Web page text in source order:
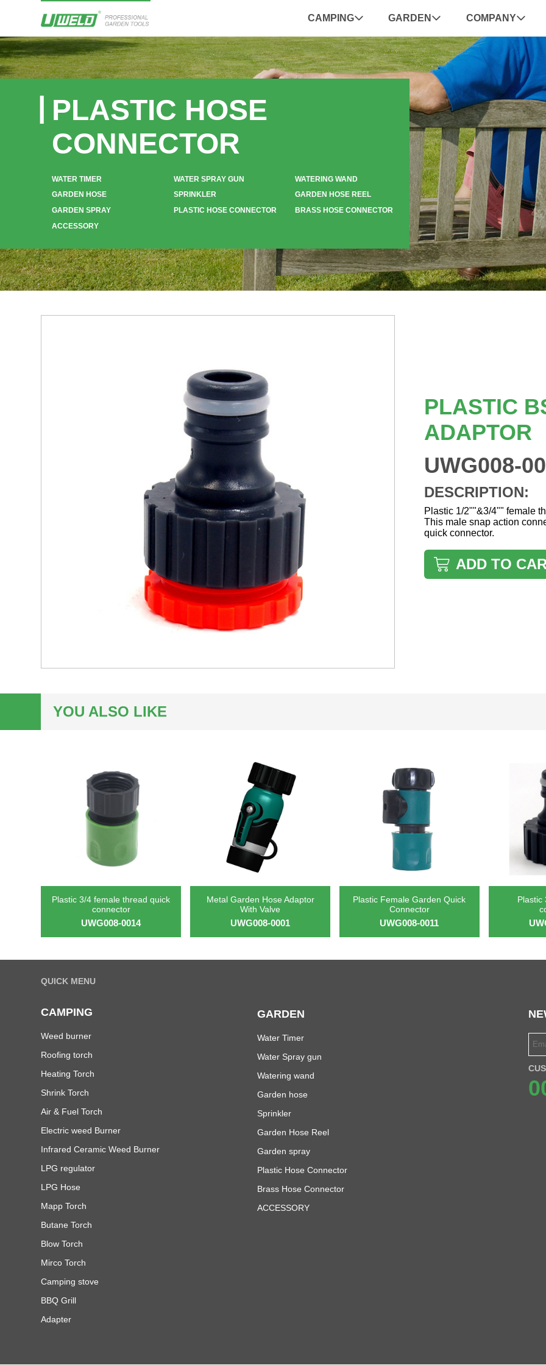
CAMPING GARDEN COMPANY
PLASTIC HOSE
CONNECTOR
WATER TIMER WATER SPRAY GUN
WATERING WAND
GARDEN HOSE
SPRINKLER
GARDEN HOSE REEL
GARDEN SPRAY
PLASTIC HOSE CONNECTOR
BRASS HOSE CONNECTOR
ACCESSORY
PLASTIC
ADAPTOR
UWG008-
DESCRIPTION:
Plastic 1/2""&3/4"" female
This male snap action
quick connector.
ADD TO
YOU ALSO LIKE
Plastic 3/4 female thread quick
connector
UWG008-0014
Metal Garden Hose Adaptor
With Valve
UWG008-0001
Plastic Female Garden Quick
Connector
UWG008-0011
Plastic
QUICK MENU
CAMPING
Weed burner
Roofing torch
Heating Torch
Shrink Torch
Air & Fuel Torch
Electric weed Burner
Infrared Ceramic Weed Burner
LPG regulator
LPG Hose
Mapp Torch
Butane Torch
Blow Torch
Mirco Torch
Camping stove
BBQ Grill
Adapter
GARDEN
Water Timer
Water Spray gun
Watering wand
Garden hose
Sprinkler
Garden Hose Reel
Garden spray
Plastic Hose Connector
Brass Hose Connector
ACCESSORY